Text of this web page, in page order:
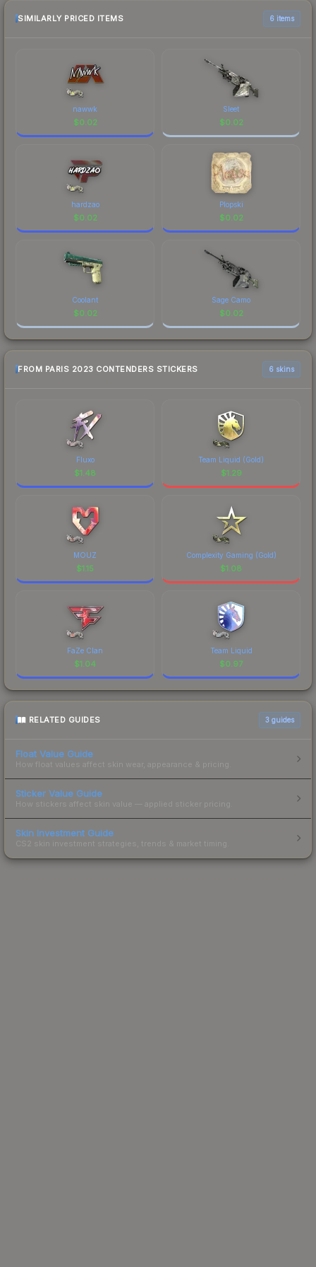
above for the most current prices, and remember
SIMILARLY PRICED ITEMS 6 items
nawwk
$0.02
Sleet
$0.02
hardzao
$0.02
Plopski
$0.02
Coolant
$0.02
Sage Camo
$0.02
FROM PARIS 2023 CONTENDERS STICKERS 6 skins
Fluxo
$1.48
Team Liquid (Gold)
$1.29
MOUZ
$1.15
Complexity Gaming (Gold)
$1.08
FaZe Clan
$1.04
Team Liquid
$0.97
RELATED GUIDES 3 guides
Float Value Guide
How float values affect skin wear, appearance & pricing.
Sticker Value Guide
How stickers affect skin value — applied sticker pricing.
Skin Investment Guide
CS2 skin investment strategies, trends & market timing.